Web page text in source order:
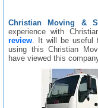
Christian Moving &
experience with
review . It will be
using this Christian
have viewed this